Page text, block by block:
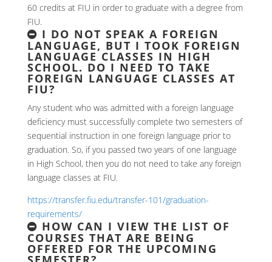
60 credits at FIU in order to graduate with a degree from
FIU.
I DO NOT SPEAK A FOREIGN
LANGUAGE, BUT I TOOK FOREIGN
LANGUAGE CLASSES IN HIGH
SCHOOL. DO I NEED TO TAKE
FOREIGN LANGUAGE CLASSES AT
FIU?
Any student who was admitted with a foreign language
deficiency must successfully complete two semesters of
sequential instruction in one foreign language prior to
graduation. So, if you passed two years of one language
in High School, then you do not need to take any foreign
language classes at FIU.
https://transfer.fiu.edu/transfer-101/graduation-
requirements/
HOW CAN I VIEW THE LIST OF
COURSES THAT ARE BEING
OFFERED FOR THE UPCOMING